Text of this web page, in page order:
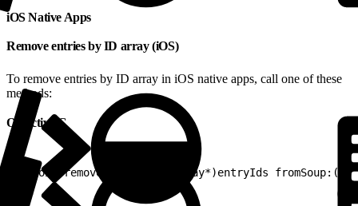
iOS Native Apps
Remove entries by ID array (iOS)
To remove entries by ID array in iOS native apps, call one of these
methods:
Objective-C
- (void)removeEntries:(NSArray*)entryIds
Swift